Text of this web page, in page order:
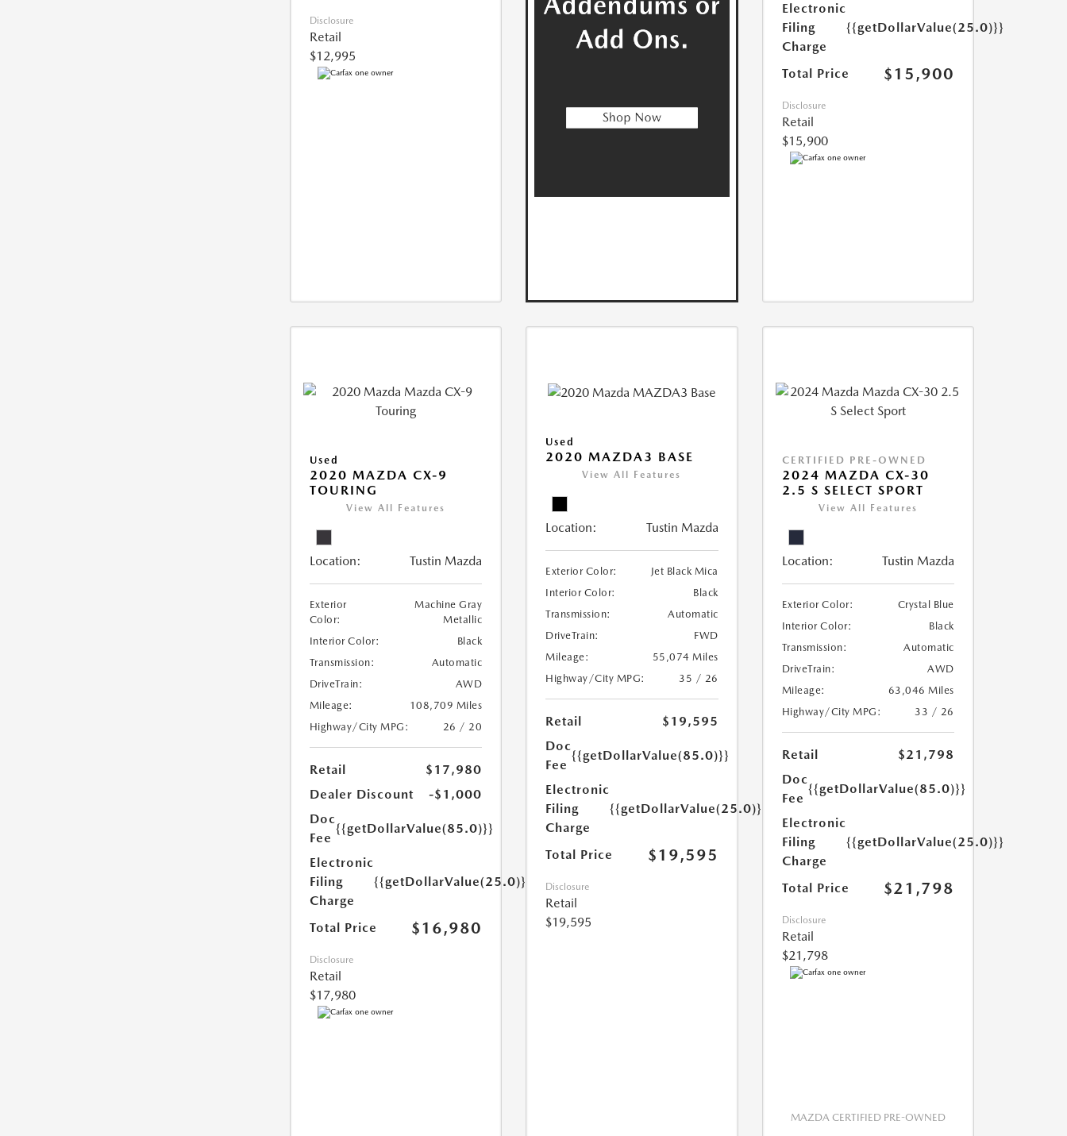
Disclosure
Retail
$12,995
Electronic
Filing
Charge
{{getDollarValue(25.0)}}
Total Price $15,900
Disclosure
Retail
$15,900
Used
2020 MAZDA CX-9
TOURING
View All Features
Location: Tustin Mazda
Exterior
Color:
Machine Gray
Metallic
Interior Color:
Black
Transmission:
Automatic
DriveTrain:
AWD
Mileage:
108,709 Miles
Highway/City MPG:
26 / 20
Retail
$17,980
Dealer Discount
-$1,000
Doc
Fee
{{getDollarValue(85.0)}}
Electronic
Filing
Charge
{{getDollarValue(25.0)}}
Total Price $16,980
Disclosure
Retail
$17,980
Used
2020 MAZDA3 BASE
View All Features
Location: Tustin Mazda
Exterior Color:
Jet Black Mica
Interior Color:
Black
Transmission:
Automatic
DriveTrain:
FWD
Mileage:
55,074 Miles
Highway/City MPG:
35 / 26
Retail
$19,595
Doc
Fee
{{getDollarValue(85.0)}}
Electronic
Filing
Charge
{{getDollarValue(25.0)}}
Total Price $19,595
Disclosure
Retail
$19,595
CERTIFIED PRE-OWNED
2024 MAZDA CX-30
2.5 S SELECT SPORT
View All Features
Location: Tustin Mazda
Exterior Color:
Crystal Blue
Interior Color:
Black
Transmission:
Automatic
DriveTrain:
AWD
Mileage:
63,046 Miles
Highway/City MPG:
33 / 26
Retail
$21,798
Doc
Fee
{{getDollarValue(85.0)}}
Electronic
Filing
Charge
{{getDollarValue(25.0)}}
Total Price $21,798
Disclosure
Retail
$21,798
MAZDA CERTIFIED PRE-OWNED